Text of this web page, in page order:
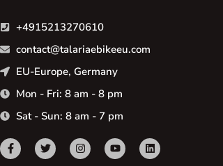
+4915213270610
contact@talariaebikeeu.com
EU-Europe, Germany
Mon - Fri: 8 am - 8 pm
Sat - Sun: 8 am - 7 pm